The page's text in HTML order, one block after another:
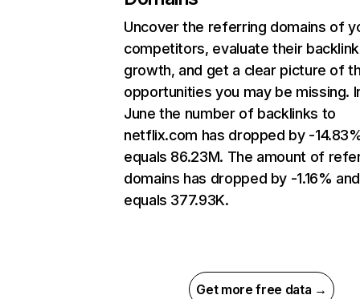
Uncover the referring domains of
competitors, evaluate their backlink
growth, and get a clear picture of
opportunities you may be missing.
June the number of backlinks to
netflix.com has dropped by -
equals 86.23M. The amount of
domains has dropped by -1.16% and
equals 377.93K.
Get more free data →